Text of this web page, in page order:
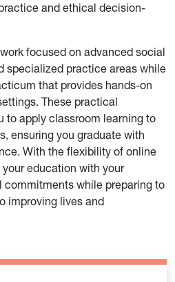
and ethical decision-
focused on advanced social
specialized practice areas while
that provides hands-on
These practical
to apply classroom learning to
ensuring you graduate with
With the flexibility of online
education with your
commitments while preparing to
improving lives and